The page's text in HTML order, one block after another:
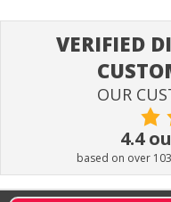
VERIFIED
OUR
4.4
based on over